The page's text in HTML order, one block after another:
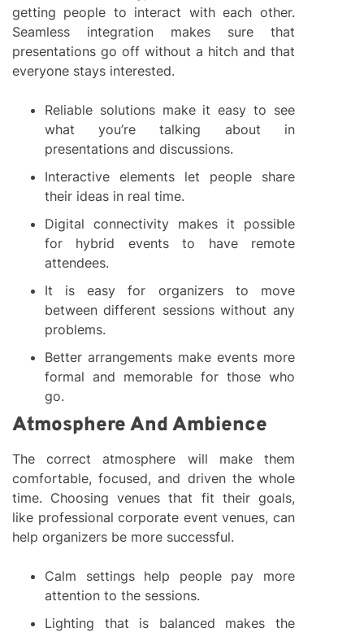
getting people to interact with each other.
Seamless integration makes sure that
presentations go off without a hitch and that
everyone stays interested.
Reliable solutions make it easy to see
what you’re talking about in
presentations and discussions.
Interactive elements let people share
their ideas in real time.
Digital connectivity makes it possible
for hybrid events to have remote
attendees.
It is easy for organizers to move
between different sessions without any
problems.
Better arrangements make events more
formal and memorable for those who
go.
Atmosphere And Ambience
The correct atmosphere will make them
comfortable, focused, and driven the whole
time. Choosing venues that fit their goals,
like professional corporate event venues, can
help organizers be more successful.
Calm settings help people pay more
attention to the sessions.
Lighting that is balanced makes the